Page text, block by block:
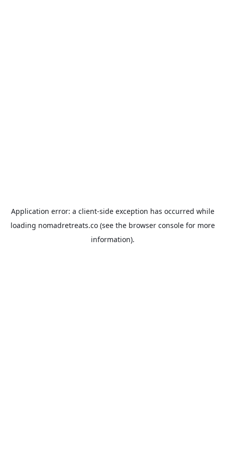
Application error: a client-side exception has occurred while
loading nomadretreats.co(see the browser consolefor more
information).